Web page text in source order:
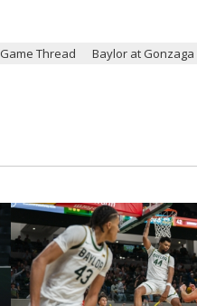
Game Thread Baylor at Gonzaga